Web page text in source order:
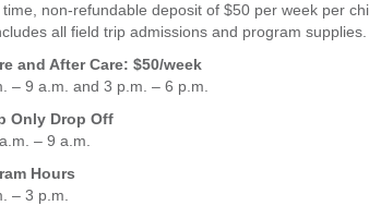
non-refundable deposit of $50 per week per
all field trip admissions and program supplies.
and After Care: $50/week
– 9 a.m. and 3 p.m. – 6 p.m.
Only Drop Off
– 9 a.m.
Hours
– 3 p.m.